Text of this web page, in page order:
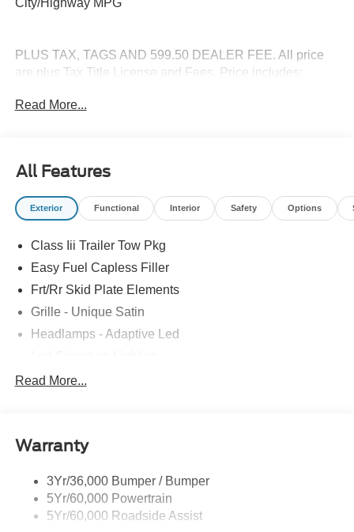
City/Highway MPG
PLUS TAX, TAGS AND 599.50 DEALER FEE. All price
are plus Tax Title License and Fees. Price includes:
$3000 - Retail Customer Cash. Exp. 09/30/2026
Read More...
All Features
Exterior Functional Interior Safety Options
Class Iii Trailer Tow Pkg
Easy Fuel Capless Filler
Frt/Rr Skid Plate Elements
Grille - Unique Satin
Headlamps - Adaptive Led
Mirrors-Pwr/Htd/Auto-Fold Sig/Aprch
Roof-Rack Side Rails-Satin
Taillamps/Fog Lamps - Led
Trailer Sway Control
Read More...
Warranty
3Yr/36,000 Bumper / Bumper
5Yr/60,000 Powertrain
5Yr/60,000 Roadside Assist